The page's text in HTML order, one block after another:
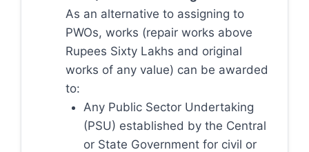
As an alternative to assigning to
PWOs, works (repair works above
Rupees Sixty Lakhs and original
works of any value) can be awarded
to:
Any Public Sector Undertaking
(PSU) established by the Central
or State Government for civil or